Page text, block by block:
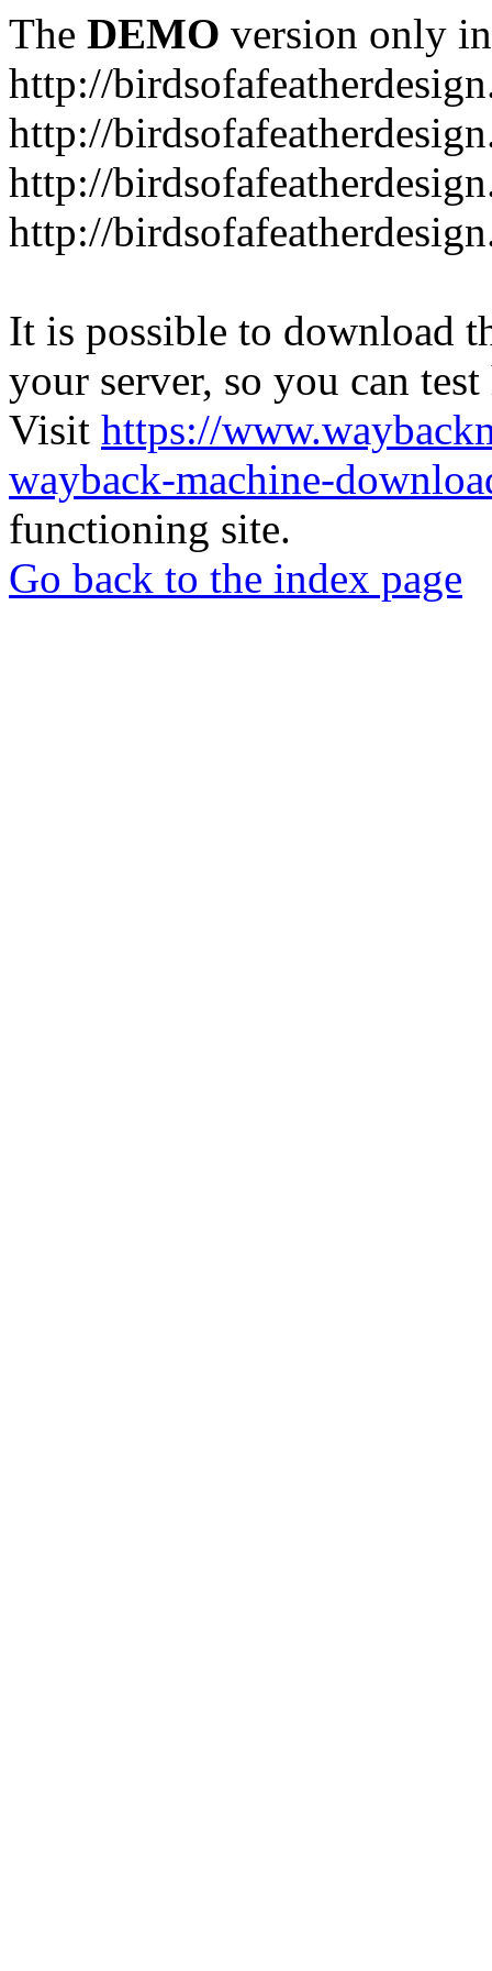
The DEMO version only
http://
http://
http://
http://
It is possible to download
your server, so you can
Visit https://
wayback-machine-
functioning site.
Go back to the index page